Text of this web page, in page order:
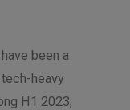
been a
heavy
H1 2023,